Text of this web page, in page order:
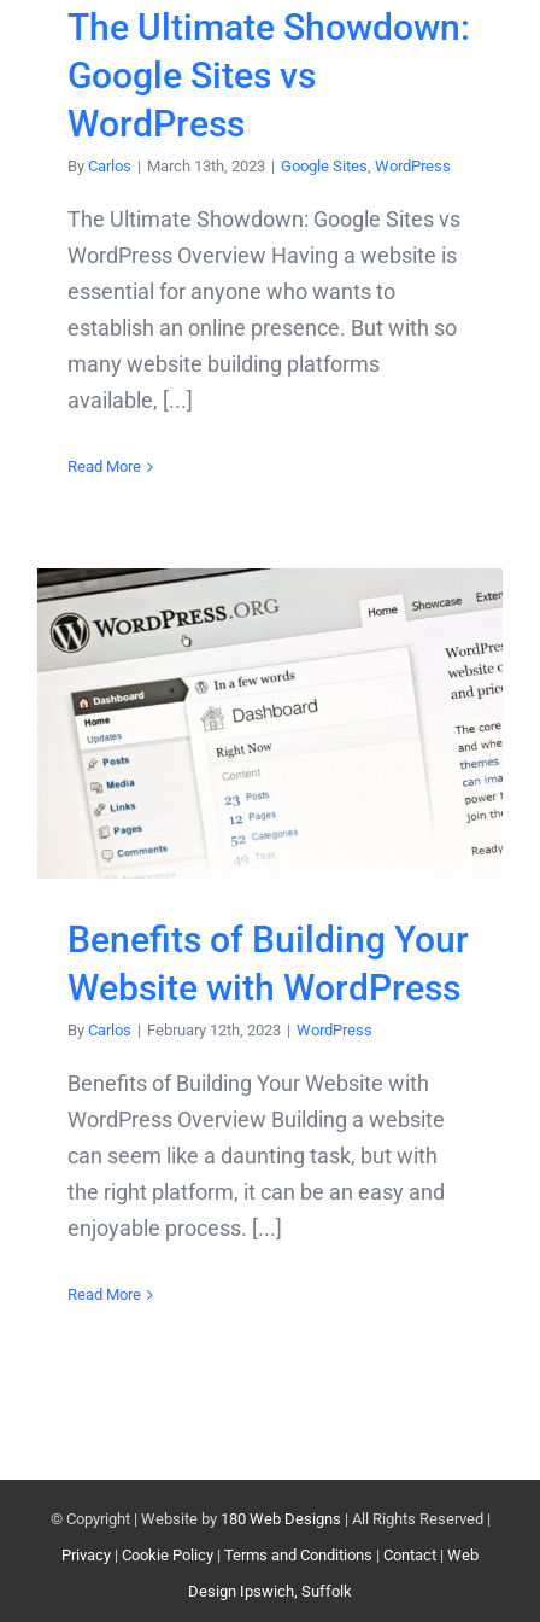
The Ultimate Showdown:
Google Sites vs
WordPress
By Carlos | March 13th, 2023 | Google Sites, WordPress
The Ultimate Showdown: Google Sites vs
WordPress Overview Having a website is
essential for anyone who wants to
establish an online presence. But with so
many website building platforms
available, [...]
Read More
Benefits of Building Your
Website with WordPress
By Carlos | February 12th, 2023 | WordPress
Benefits of Building Your Website with
WordPress Overview Building a website
can seem like a daunting task, but with
the right platform, it can be an easy and
enjoyable process. [...]
Read More
© Copyright | Website by 180 Web Designs | All Rights Reserved |
Privacy | Cookie Policy | Terms and Conditions | Contact | Web
Design Ipswich, Suffolk